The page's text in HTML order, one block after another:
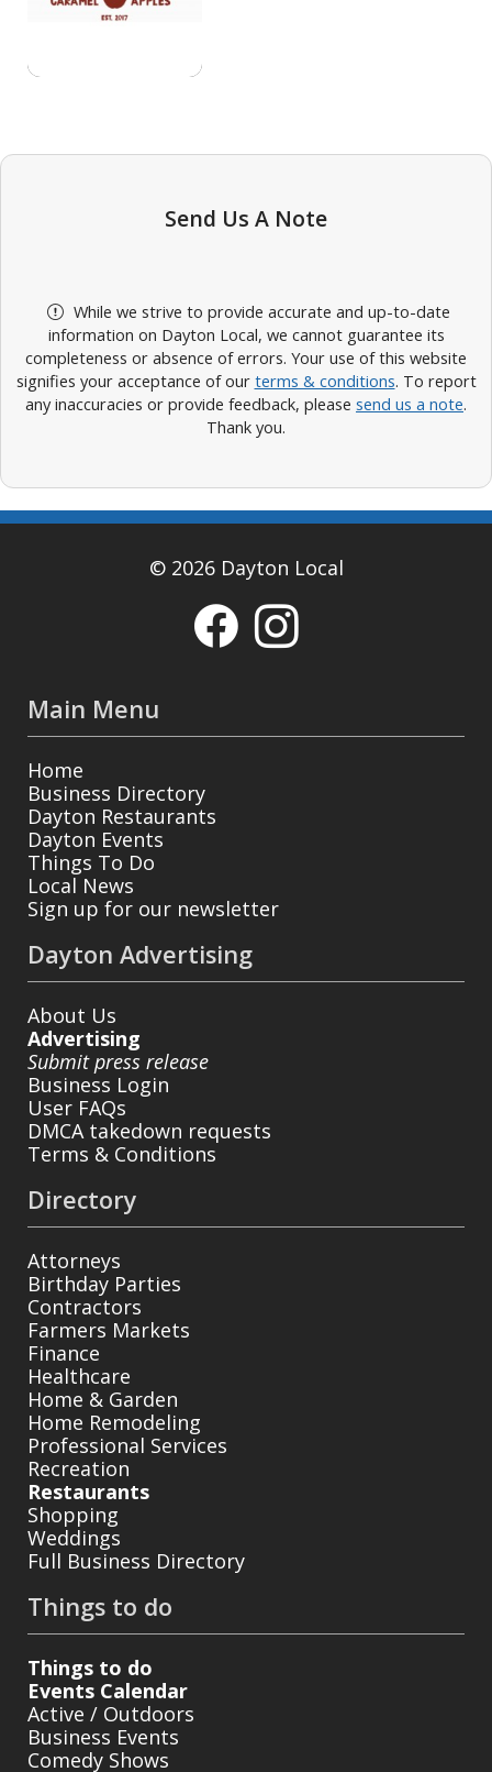
Send Us A Note
While we strive to provide accurate and up-to-date
information on Dayton Local, we cannot guarantee its
completeness or absence of errors. Your use of this website
signifies your acceptance of our terms & conditions. To report
any inaccuracies or provide feedback, please send us a note.
Thank you.
© 2026 Dayton Local
Main Menu
Home
Business Directory
Dayton Restaurants
Dayton Events
Things To Do
Local News
Sign up for our newsletter
Dayton Advertising
About Us
Advertising
Submit press release
Business Login
User FAQs
DMCA takedown requests
Terms & Conditions
Directory
Attorneys
Birthday Parties
Contractors
Farmers Markets
Finance
Healthcare
Home & Garden
Home Remodeling
Professional Services
Recreation
Restaurants
Shopping
Weddings
Full Business Directory
Things to do
Things to do
Events Calendar
Active / Outdoors
Business Events
Comedy Shows